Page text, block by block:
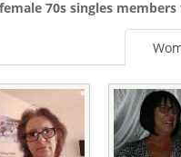
70s singles